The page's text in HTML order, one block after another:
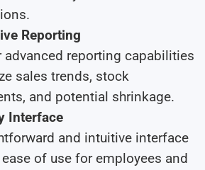
Reporting
advanced reporting capabilities
sales trends, stock
and potential shrinkage.
Interface
and intuitive interface
of use for employees and